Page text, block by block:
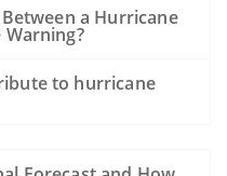
a Hurricane
to hurricane